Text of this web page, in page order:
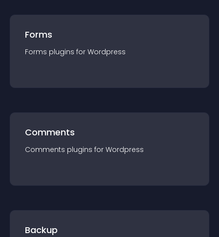
Forms
Forms plugins for Wordpress
Comments
Comments plugins for Wordpress
Backup